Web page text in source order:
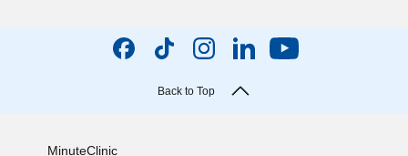
Back to Top
MinuteClinic